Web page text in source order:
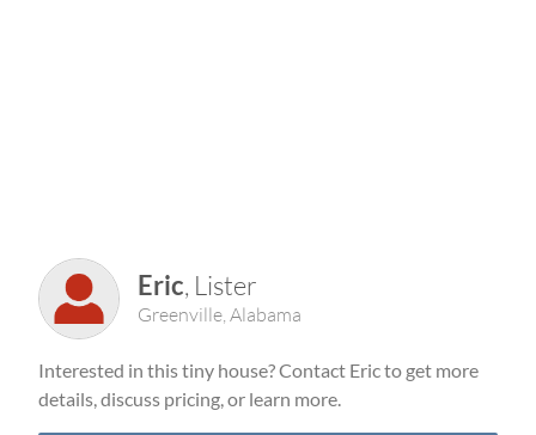
Eric, Lister
Greenville, Alabama
Interested in this tiny house? Contact Eric to get more
details, discuss pricing, or learn more.